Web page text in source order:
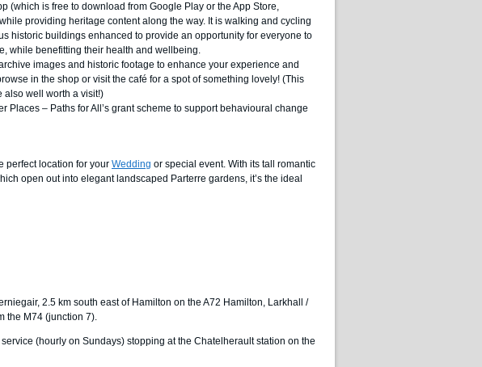
(which is free to download from Google Play or the App Store,
providing heritage content along the way. It is walking and cycling
historic buildings enhanced to provide an opportunity for everyone to
while benefitting their health and wellbeing.
images and historic footage to enhance your experience and
in the shop or visit the café for a spot of something lovely! (This
also well worth a visit!)
Places – Paths for All’s grant scheme to support behavioural change
perfect location for your Wedding or special event. With its tall romantic
open out into elegant landscaped Parterre gardens, it’s the ideal
2.5 km south east of Hamilton on the A72 Hamilton, Larkhall /
the M74 (junction 7).
(hourly on Sundays) stopping at the Chatelherault station on the